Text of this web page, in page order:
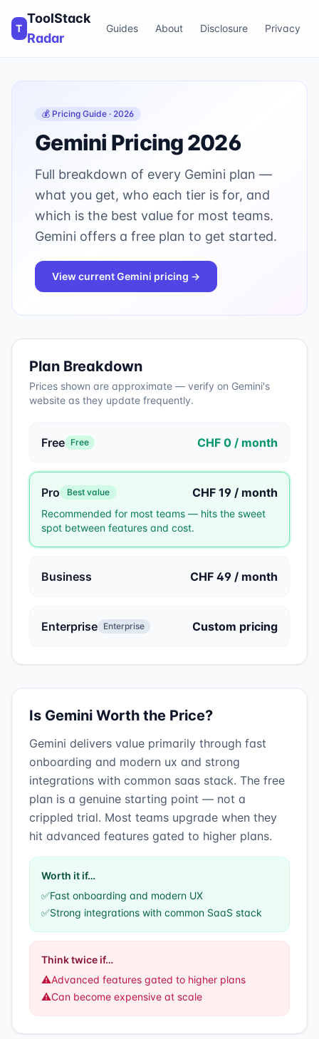
T
ToolStack
Radar
Guides About Disclosure Privacy
💰 Pricing Guide · 2026
Gemini Pricing 2026
Full breakdown of every Gemini plan —
what you get, who each tier is for, and
which is the best value for most teams.
Gemini offers a free plan to get started.
View currentGemini pricing →
Plan Breakdown
Prices shown are approximate — verify on Gemini's
website as they update frequently.
Free Free CHF 0 / month
Pro Best value CHF 19 / month
Recommended for most teams — hits the sweet
spot between features and cost.
Business CHF 49 / month
Enterprise Enterprise Custom pricing
Is Gemini Worth the Price?
Gemini delivers value primarily through fast
onboarding and modern ux and strong
integrations with common saas stack. The free
plan is a genuine starting point — not a
crippled trial. Most teams upgrade when they
hit advanced features gated to higher plans.
Worth it if…
✅Fast onboarding and modern UX
✅Strong integrations with common SaaS stack
Think twice if…
⚠️Advanced features gated to higher plans
⚠️Can become expensive at scale